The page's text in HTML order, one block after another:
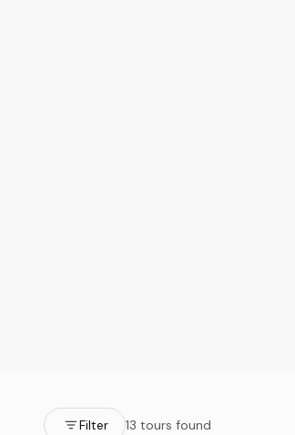
Filter 13 tours found